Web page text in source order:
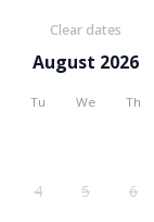
Clear dates
August 2026
Tu We Th
4 5 6